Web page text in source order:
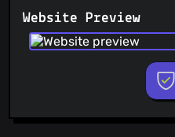
PhishFort
Phishing.Database
PhishStats
RPiList Not Serious
Scam.Directory
Website Preview